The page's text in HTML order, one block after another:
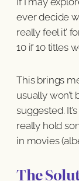
ever decide
really feel it’
10 if 10 titles
This brings
usually
suggested.
really hold
in movies
The